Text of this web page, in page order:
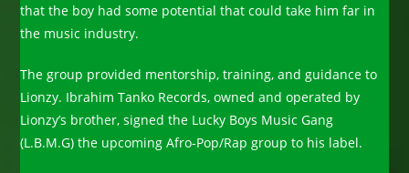
that the boy had some potential that could take him far in
the music industry.
The group provided mentorship, training, and guidance to
Lionzy. Ibrahim Tanko Records, owned and operated by
Lionzy’s brother, signed the Lucky Boys Music Gang
(L.B.M.G) the upcoming Afro-Pop/Rap group to his label.